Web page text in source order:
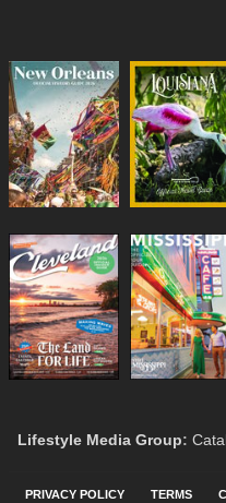
Lifestyle Media Group:
PRIVACY POLICY TERMS